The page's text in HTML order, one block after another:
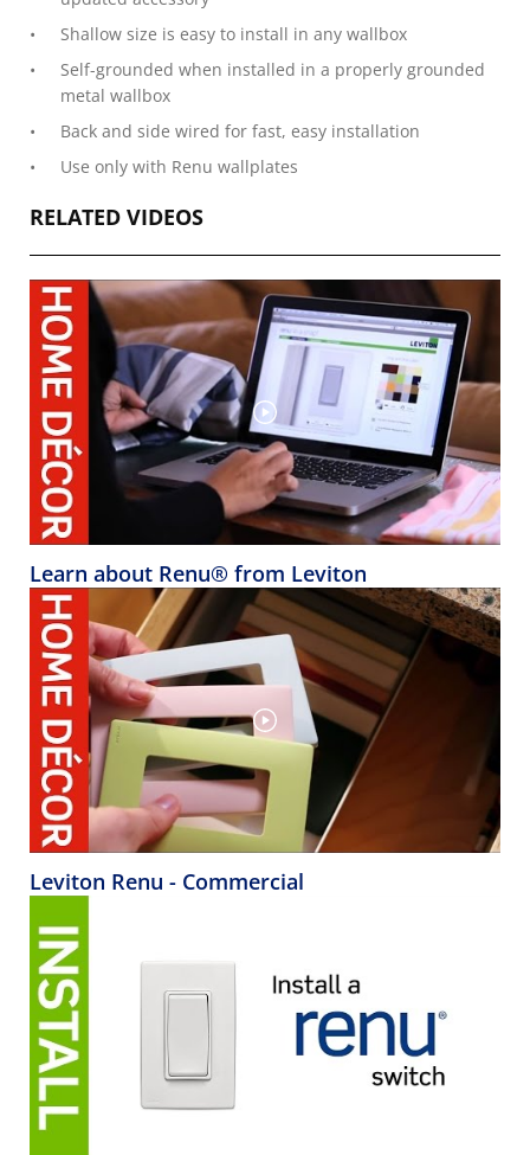
Shallow size is easy to install in any wallbox
Self-grounded when installed in a properly grounded
metal wallbox
Back and side wired for fast, easy installation
Use only with Renu wallplates
RELATED VIDEOS
Learn about Renu® from Leviton
Leviton Renu - Commercial